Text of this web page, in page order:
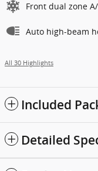
Front dual zone
Auto high-beam
All 30 Highlights
Included
Detailed